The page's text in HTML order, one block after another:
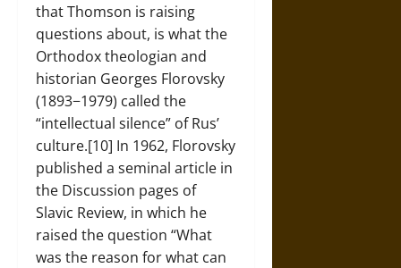
that Thomson is raising
questions about, is what the
Orthodox theologian and
historian Georges Florovsky
(1893−1979) called the
“intellectual silence” of Rus’
culture.[10] In 1962, Florovsky
published a seminal article in
the Discussion pages of
Slavic Review, in which he
raised the question “What
was the reason for what can